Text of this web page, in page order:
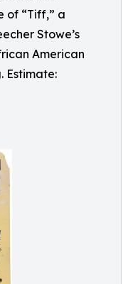
of “Tiff,” a
Stowe’s
American
Estimate: